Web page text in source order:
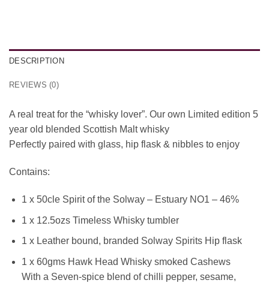
DESCRIPTION
REVIEWS (0)
A real treat for the “whisky lover”. Our own Limited edition 5
year old blended Scottish Malt whisky
Perfectly paired with glass, hip flask & nibbles to enjoy
Contains:
1 x 50cle Spirit of the Solway – Estuary NO1 – 46%
1 x 12.5ozs Timeless Whisky tumbler
1 x Leather bound, branded Solway Spirits Hip flask
1 x 60gms Hawk Head Whisky smoked Cashews
With a Seven-spice blend of chilli pepper, sesame,